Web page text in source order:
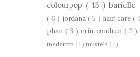
colourpop ( 13 ) barielle
( 6 ) jordana( 5 ) hair care(
phan( 3 )erin condren ( 2 )
mederma ( 1 ) mustela ( 1 )